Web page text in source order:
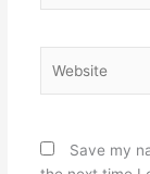
Save my